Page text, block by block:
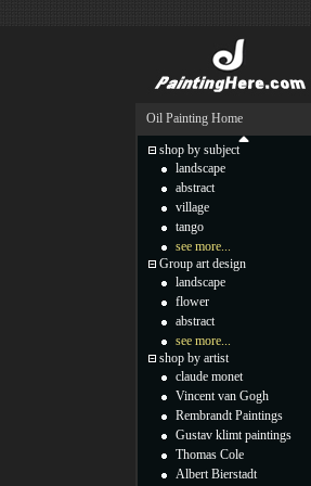
Oil Painting Home
shop by subject
landscape
abstract
village
tango
see more...
Group art design
landscape
flower
abstract
see more...
shop by artist
claude monet
Vincent van Gogh
Rembrandt Paintings
Gustav klimt paintings
Thomas Cole
Albert Bierstadt